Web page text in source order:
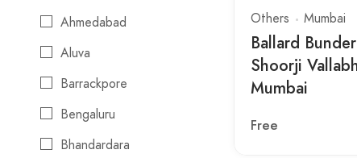
Ahmedabad
Aluva
Barrackpore
Bengaluru
Bhandardara
Others Mumbai
Ballard
Shoorji
Mumbai
Free